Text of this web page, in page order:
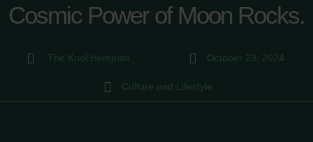
Cosmic Power of Moon Rocks.
The Kool Hempsta October 23, 2024
Culture and Lifestyle